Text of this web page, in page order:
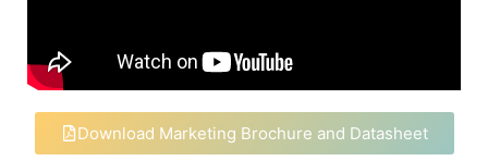
Download Marketing Brochure and Datasheet